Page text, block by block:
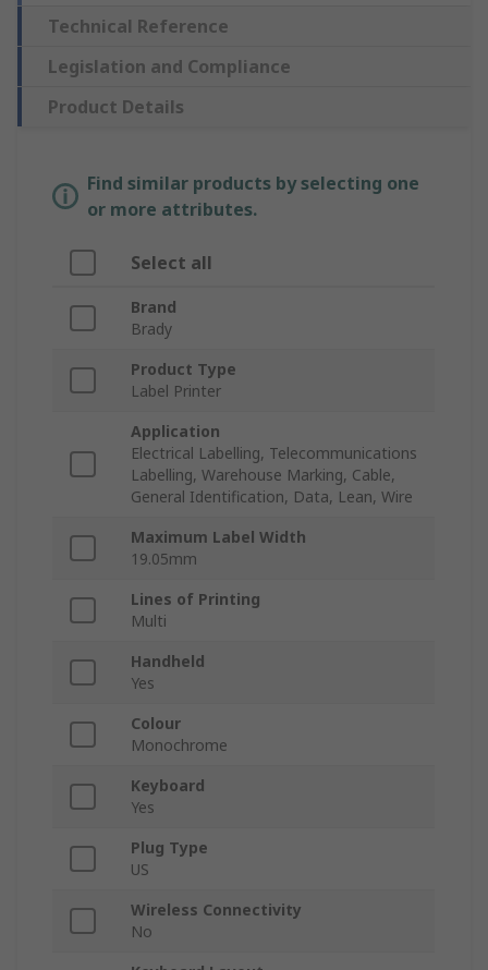
Technical Reference
Legislation and Compliance
Product Details
Find similar products by selecting one
or more attributes.
Select all
Brand
Brady
Product Type
Label Printer
Application
Electrical Labelling, Telecommunications
Labelling, Warehouse Marking, Cable,
General Identification, Data, Lean, Wire
Maximum Label Width
19.05mm
Lines of Printing
Multi
Handheld
Yes
Colour
Monochrome
Keyboard
Yes
Plug Type
US
Wireless Connectivity
No